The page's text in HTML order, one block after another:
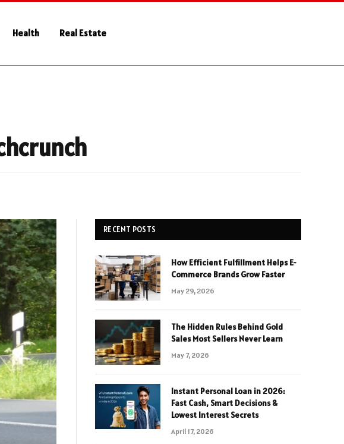
Health Real Estate
RECENT POSTS
How Efficient Fulfillment Helps E-
Commerce Brands Grow Faster
May 29, 2026
The Hidden Rules Behind Gold
Sales Most Sellers Never Learn
May 7, 2026
Instant Personal Loan in 2026:
Fast Cash, Smart Decisions &
Lowest Interest Secrets
April 17, 2026